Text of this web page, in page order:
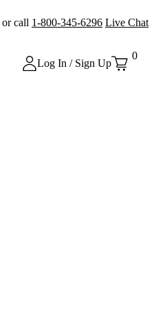
or call 1-800-345-6296 Live Chat
Log In / Sign Up
0